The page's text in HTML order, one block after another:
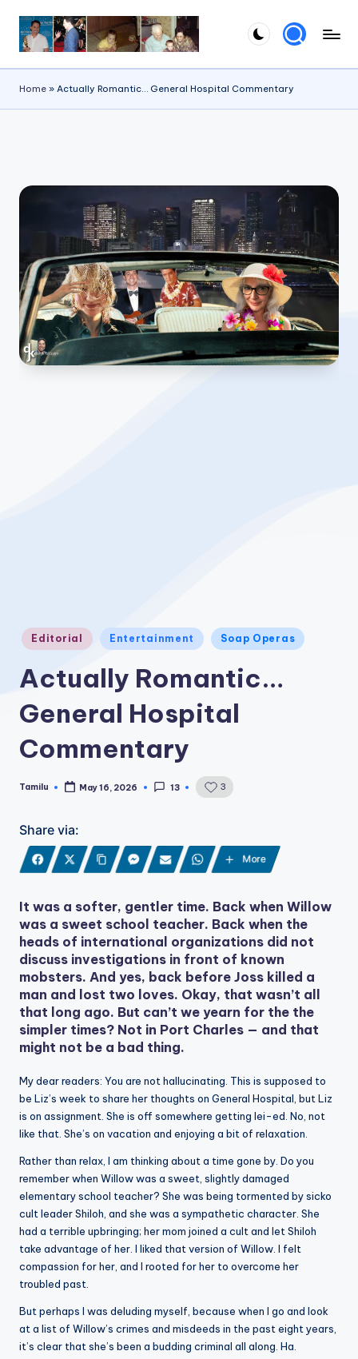
Skip
content
Home » Actually Romantic… General Hospital Commentary
Posted
Editorial Entertainment Soap Operas
Actually Romantic…
General Hospital
Commentary
Posted
Tamilu May 16, 2026 13 3
Share via:
More
It was a softer, gentler time. Back when Willow
was a sweet school teacher. Back when the
heads of international organizations did not
discuss investigations in front of known
mobsters. And yes, back before Joss killed a
man and lost two loves. Okay, that wasn’t all
that long ago. But can’t we yearn for the the
simpler times? Not in Port Charles — and that
might not be a bad thing.
My dear readers: You are not hallucinating. This is supposed to
be Liz’s week to share her thoughts on General Hospital, but Liz
is on assignment. She is off somewhere getting lei-ed. No, not
like that. She’s on vacation and enjoying a bit of relaxation.
Rather than relax, I am thinking about a time gone by. Do you
remember when Willow was a sweet, slightly damaged
elementary school teacher? She was being tormented by sicko
cult leader Shiloh, and she was a sympathetic character. She
had a terrible upbringing; her mom joined a cult and let Shiloh
take advantage of her. I liked that version of Willow. I felt
compassion for her, and I rooted for her to overcome her
troubled past.
But perhaps I was deluding myself, because when I go and look
at a list of Willow’s crimes and misdeeds in the past eight years,
it’s clear that she’s been a budding criminal all along. Ha.